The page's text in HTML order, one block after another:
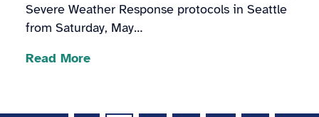
Severe Weather Response protocols in Seattle
from Saturday, May…
Read More